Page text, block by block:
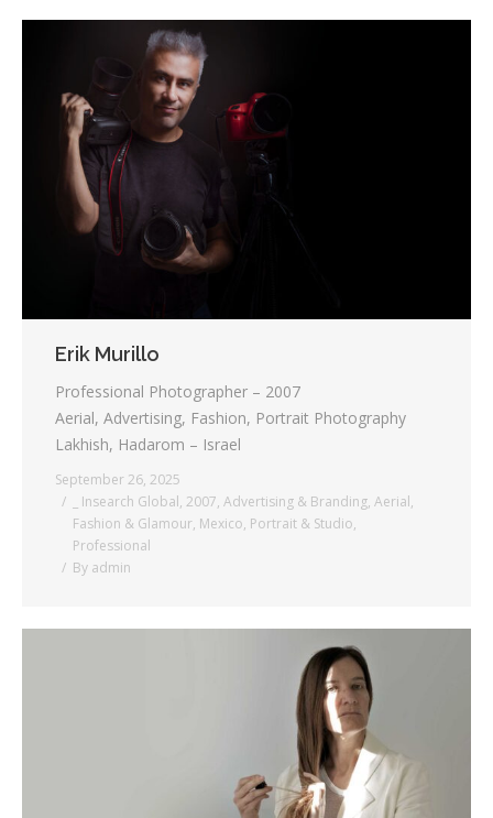
Erik Murillo
Professional Photographer – 2007
Aerial, Advertising, Fashion, Portrait Photography
Lakhish, Hadarom – Israel
September 26, 2025
_ Insearch Global, 2007, Advertising & Branding, Aerial,
Fashion & Glamour, Mexico, Portrait & Studio,
Professional
By admin